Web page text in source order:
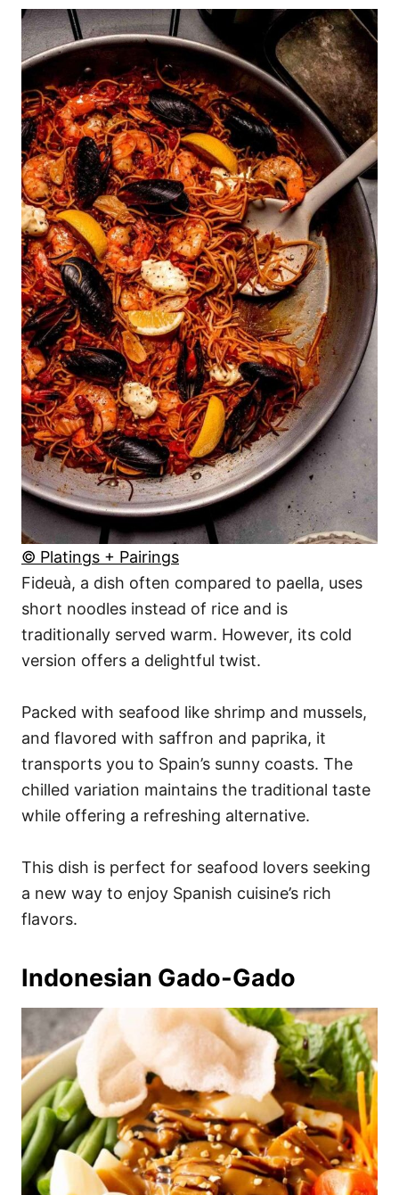
© Platings + Pairings
Fideuà, a dish often compared to paella, uses
short noodles instead of rice and is
traditionally served warm. However, its cold
version offers a delightful twist.
Packed with seafood like shrimp and mussels,
and flavored with saffron and paprika, it
transports you to Spain’s sunny coasts. The
chilled variation maintains the traditional taste
while offering a refreshing alternative.
This dish is perfect for seafood lovers seeking
a new way to enjoy Spanish cuisine’s rich
flavors.
Indonesian Gado-Gado